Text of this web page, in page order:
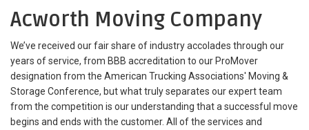
Acworth Moving Company
We’ve received our fair share of industry accolades through our
years of service, from BBB accreditation to our ProMover
designation from the American Trucking Associations' Moving &
Storage Conference, but what truly separates our expert team
from the competition is our understanding that a successful move
begins and ends with the customer. All of the services and